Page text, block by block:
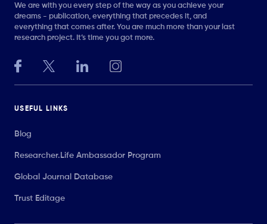
We are with you every step of the way as you achieve your
dreams - publication, everything that precedes it, and
everything that comes after. You are much more than your last
research project. It’s time you got more.
USEFUL LINKS
Blog
Researcher.Life Ambassador Program
Global Journal Database
Trust Editage